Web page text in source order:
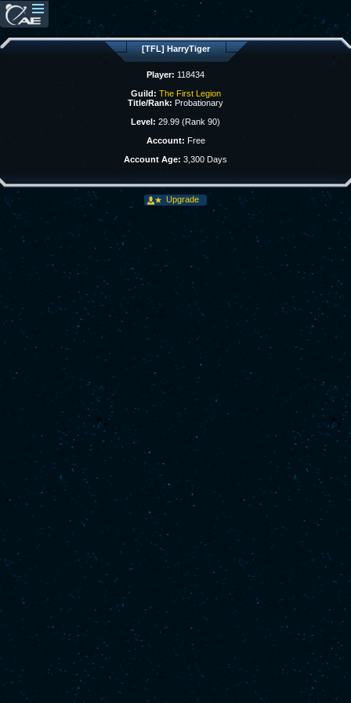
[TFL] HarryTiger
Player: 118434
Guild: The First Legion
Title/Rank: Probationary
Level: 29.99 (Rank 90)
Account: Free
Account Age: 3,300 Days
Upgrade